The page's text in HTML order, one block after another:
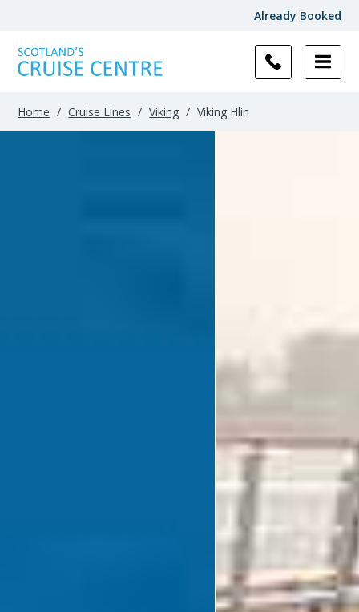
Already Booked
Home / Cruise Lines / Viking / Viking Hlin
Results